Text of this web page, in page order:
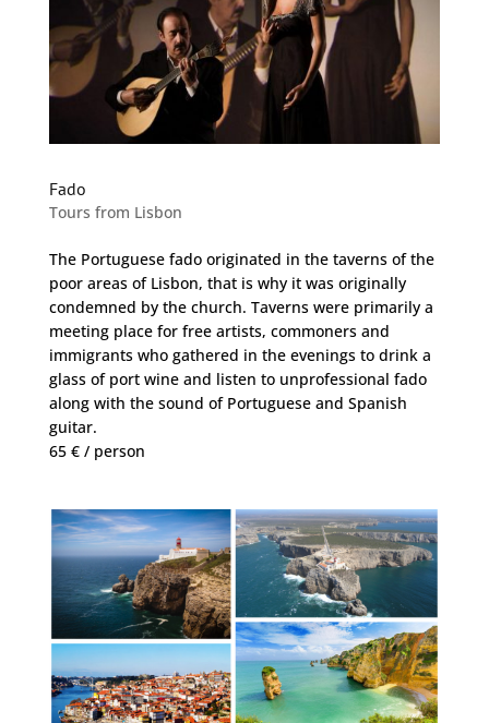
Fado
Tours from Lisbon
The Portuguese fado originated in the taverns of the
poor areas of Lisbon, that is why it was originally
condemned by the church. Taverns were primarily a
meeting place for free artists, commoners and
immigrants who gathered in the evenings to drink a
glass of port wine and listen to unprofessional fado
along with the sound of Portuguese and Spanish
guitar.
65 € / person